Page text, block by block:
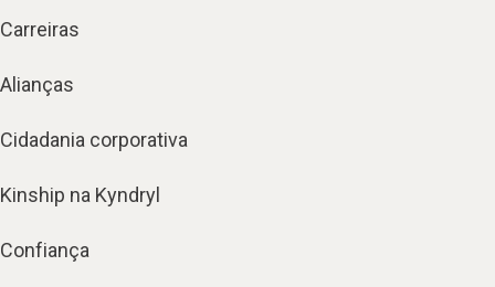
Carreiras
Alianças
Cidadania corporativa
Kinship na Kyndryl
Confiança